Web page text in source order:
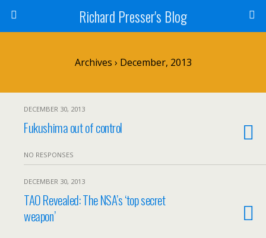
Richard Presser's Blog
Archives › December, 2013
DECEMBER 30, 2013
Fukushima out of control
NO RESPONSES
DECEMBER 30, 2013
TAO Revealed: The NSA’s ‘top secret
weapon’